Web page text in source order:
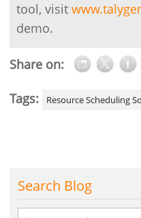
tool, visit
demo.
Share on:
Tags: Resource Scheduling
Search Blog